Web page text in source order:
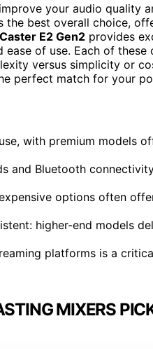
your audio quality
the best overall choice,
E2 Gen2 provides
of use. Each of these
versus simplicity or
perfect match for your
with premium models
and Bluetooth
options often
higher-end models
platforms is a
MIXERS